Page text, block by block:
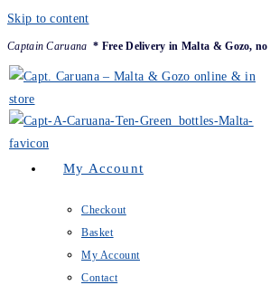
Skip to content
Captain Caruana * Free Delivery in Malta & Gozo,
My Account
Checkout
Basket
My Account
Contact